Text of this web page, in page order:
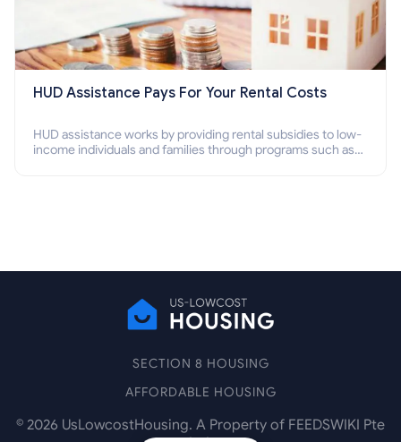
HUD Assistance Pays For Your Rental Costs
HUD assistance works by providing rental subsidies to low-
income individuals and families through programs such as
SECTION 8 HOUSING
AFFORDABLE HOUSING
© 2026 UsLowcostHousing. A Property of FEEDSWIKI Pte